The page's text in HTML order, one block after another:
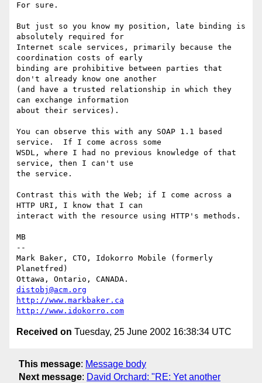
For sure.
But just so you know my position, late binding is
absolutely required for
Internet scale services, primarily because the
coordination costs of early
binding are prohibitive between parties that
don't already know one another
(and have a trusted relationship in which they
can exchange information
about their services).
You can observe this with any SOAP 1.1 based
service.  If I come across some
WSDL, where I had no previous knowledge of that
service, then I can't use
the service.
Contrast this with the Web; if I come across a
HTTP URI, I know that I can
interact with the resource using HTTP's methods.
MB
--
Mark Baker, CTO, Idokorro Mobile (formerly
Planetfred)
distobj@acm.org
http://www.markbaker.ca
http://www.idokorro.com
Received on Tuesday, 25 June 2002 16:38:34 UTC
This message: Message body
Next message: David Orchard: "RE: Yet another